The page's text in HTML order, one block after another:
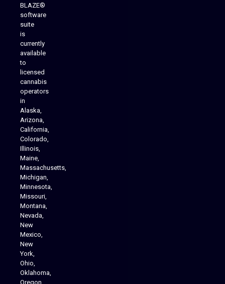
BLAZE®
software
suite
is
currently
available
to
licensed
cannabis
operators
in
Alaska,
Arizona,
California,
Colorado,
Illinois,
Maine,
Massachusetts,
Michigan,
Minnesota,
Missouri,
Montana,
Nevada,
New
Mexico,
New
York,
Ohio,
Oklahoma,
Oregon,